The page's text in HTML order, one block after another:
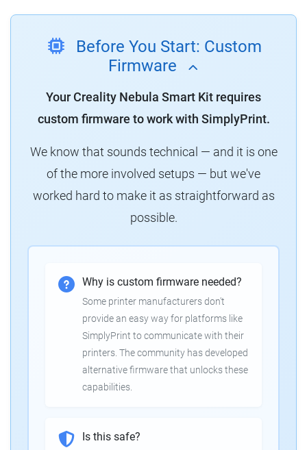
Before You Start: Custom
Firmware
Your Creality Nebula Smart Kit requires
custom firmware to work with SimplyPrint.
We know that sounds technical — and it is one
of the more involved setups — but we've
worked hard to make it as straightforward as
possible.
Why is custom firmware needed?
Some printer manufacturers don't
provide an easy way for platforms like
SimplyPrint to communicate with their
printers. The community has developed
alternative firmware that unlocks these
capabilities.
Is this safe?